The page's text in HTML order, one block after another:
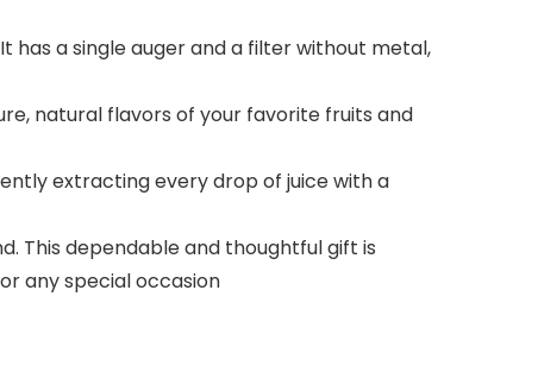
has a single auger and a filter without metal,
natural flavors of your favorite fruits and
extracting every drop of juice with a
This dependable and thoughtful gift is
any special occasion